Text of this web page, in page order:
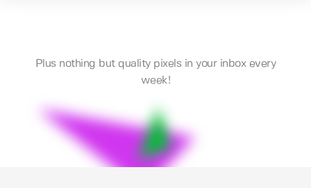
Plus nothing but quality pixels in your inbox every
week!